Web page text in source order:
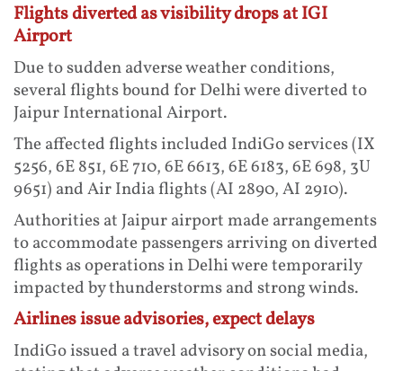
Flights diverted as visibility drops at IGI
Airport
Due to sudden adverse weather conditions,
several flights bound for Delhi were diverted to
Jaipur International Airport.
The affected flights included IndiGo services (IX
5256, 6E 851, 6E 710, 6E 6613, 6E 6183, 6E 698, 3U
9651) and Air India flights (AI 2890, AI 2910).
Authorities at Jaipur airport made arrangements
to accommodate passengers arriving on diverted
flights as operations in Delhi were temporarily
impacted by thunderstorms and strong winds.
Airlines issue advisories, expect delays
IndiGo issued a travel advisory on social media,